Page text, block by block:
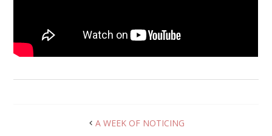
A WEEK OF NOTICING